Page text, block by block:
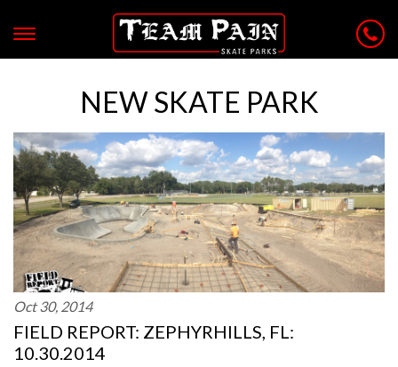
NEW SKATE PARK
Oct 30, 2014
FIELD REPORT: ZEPHYRHILLS, FL:
10.30.2014